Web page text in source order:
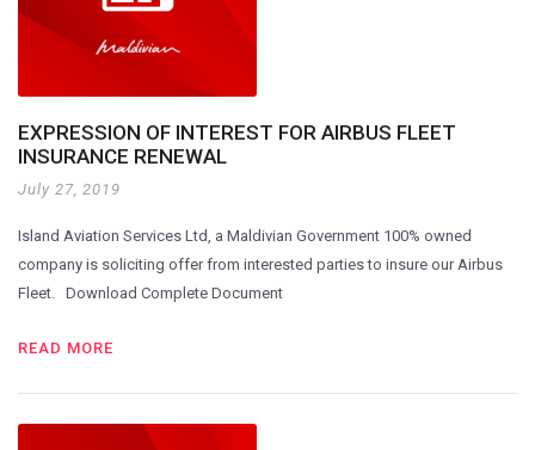
EXPRESSION OF INTEREST FOR AIRBUS FLEET
INSURANCE RENEWAL
July 27, 2019
Island Aviation Services Ltd, a Maldivian Government 100% owned
company is soliciting offer from interested parties to insure our Airbus
Fleet. Download Complete Document
READ MORE